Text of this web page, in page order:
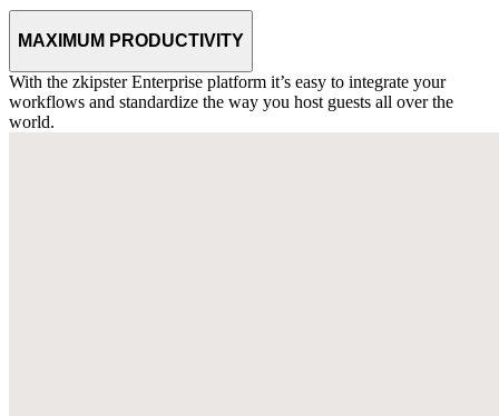
MAXIMUM PRODUCTIVITY
With the zkipster Enterprise platform it’s easy to integrate your
workflows and standardize the way you host guests all over the
world.